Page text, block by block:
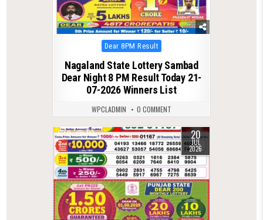
Posted
in
Dear 8PM Result
Nagaland State Lottery Sambad
Dear Night 8 PM Result Today 21-
07-2026 Winners List
WPCLADMIN 0 COMMENT
0 113 20
JUL
2026